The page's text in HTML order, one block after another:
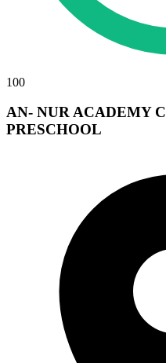
100
AN- NUR ACADEMY
PRESCHOOL